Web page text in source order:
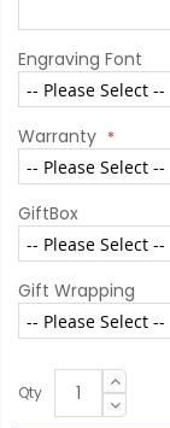
Engraving Font
Warranty
GiftBox
Gift Wrapping
Qty